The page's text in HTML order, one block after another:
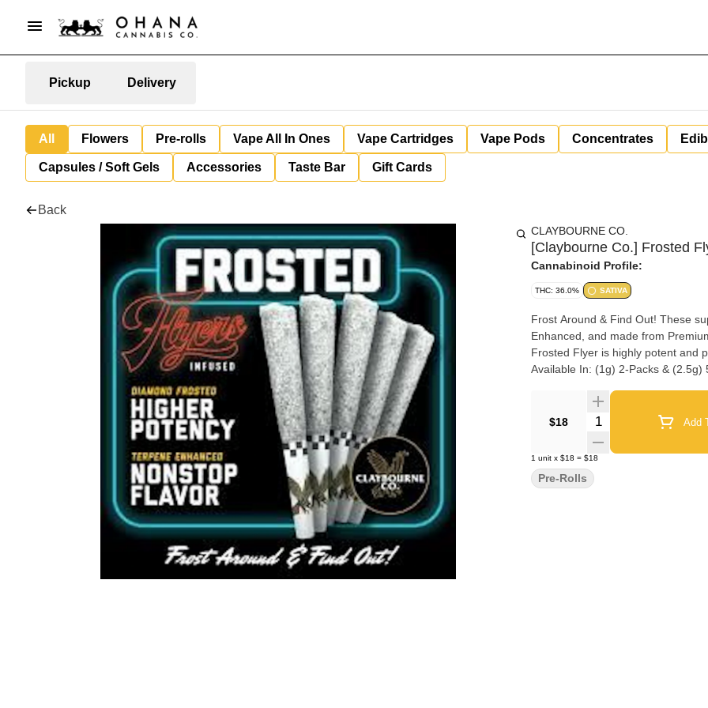
Pickup Delivery
All Flowers Pre-rolls Vape All In Ones Vape Cartridges Vape Pods Concentrates
Capsules / Soft Gels Accessories Taste Bar Gift Cards
Back
CLAYBOURNE CO.
[Claybourne Co.] Frosted
Cannabinoid Profile:
THC: 36.0% SATIVA
Frost Around & Find Out! These
Enhanced, and made from
Frosted Flyer is highly potent and
Available In: (1g) 2-Packs & (2.5g)
$18 Quantity Selector Add
1 unit x $18 = $18
Pre-Rolls